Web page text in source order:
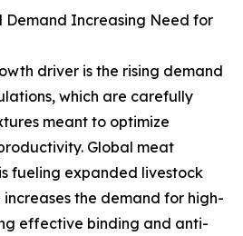
Demand Increasing Need for
driver is the rising demand
which are carefully
meant to optimize
Global meat
fueling expanded livestock
the demand for high-
effective binding and anti-